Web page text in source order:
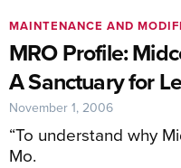
MRO Profile:
A Sanctuary for
“To understand why
Mo.
MAINTENANCE AND
November 1, 2006